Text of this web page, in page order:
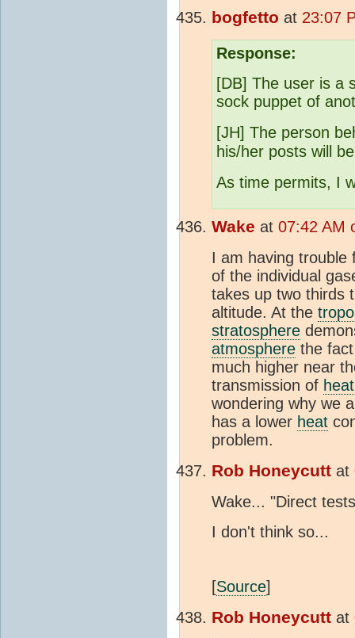
bogfetto at 23:07
Response:
[DB] The user is a
sock puppet of
[JH] The person
his/her posts will
As time permits, I
Wake at 07:42 AM
I am having trouble
of the individual
takes up two thirds
altitude. At the
stratosphere
atmosphere the
much higher near
transmission of heat
wondering why we
has a lower heat
problem.
Rob Honeycutt at
Wake... "Direct
I don't think so...
[Source]
Rob Honeycutt at